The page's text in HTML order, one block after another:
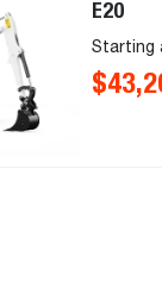
E20
Starting